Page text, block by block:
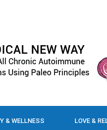
& WELLNESS LOVE &